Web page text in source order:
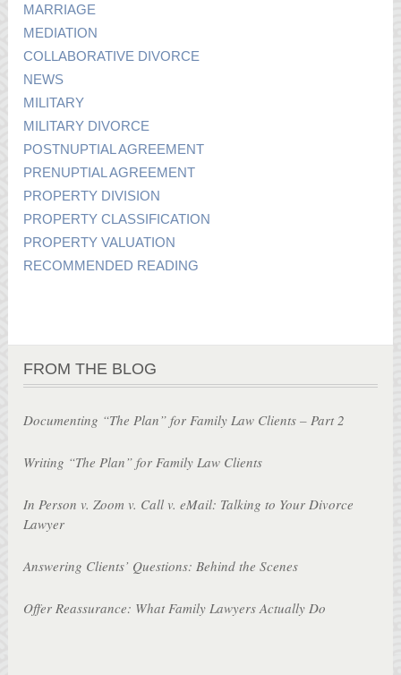
MARRIAGE
MEDIATION
COLLABORATIVE DIVORCE
NEWS
MILITARY
MILITARY DIVORCE
POSTNUPTIAL AGREEMENT
PRENUPTIAL AGREEMENT
PROPERTY DIVISION
PROPERTY CLASSIFICATION
PROPERTY VALUATION
RECOMMENDED READING
FROM THE BLOG
Documenting “The Plan” for Family Law Clients – Part 2
Writing “The Plan” for Family Law Clients
In Person v. Zoom v. Call v. eMail: Talking to Your Divorce
Lawyer
Answering Clients’ Questions: Behind the Scenes
Offer Reassurance: What Family Lawyers Actually Do